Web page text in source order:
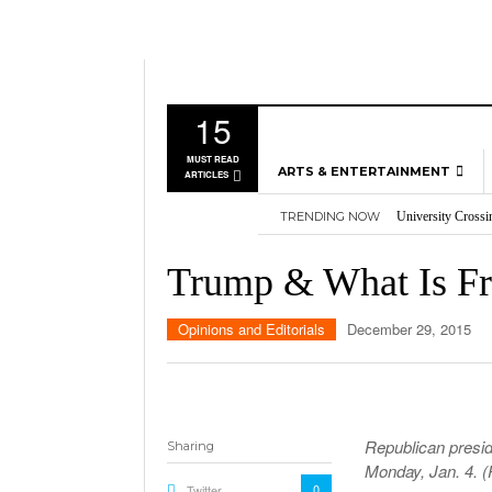
15
MUST READ
ARTICLES
ARTS & ENTERTAINMENT
MUSIC
MOVIES
TELEVISION
TRENDING NOW University
Three storylines
2026
Importance of
Trump & What Is
Opinions and Editorials December 29, 2015
Republican
Monday, Jan. 4.
Sharing
0